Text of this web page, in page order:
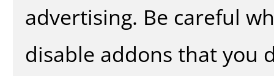
advertising. Be careful
disable addons that you